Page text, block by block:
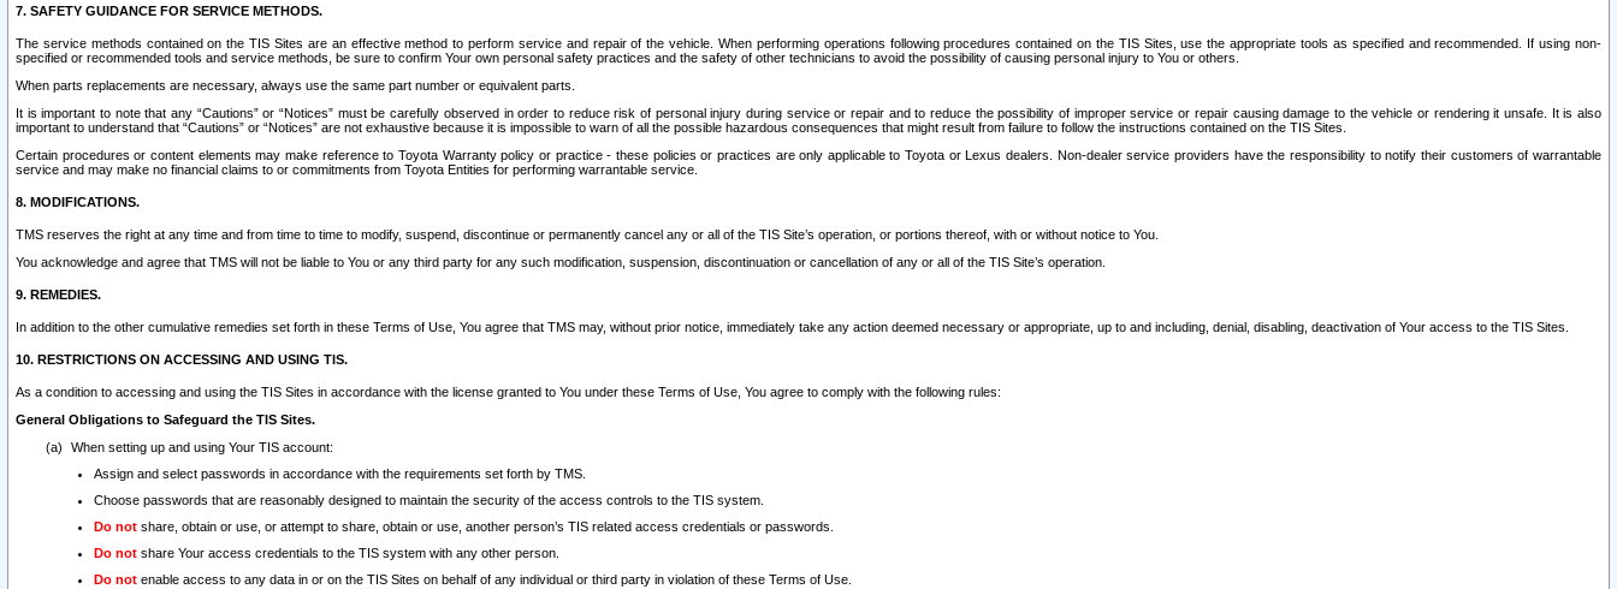
7. SAFETY GUIDANCE FOR SERVICE METHODS.
The service methods contained on the TIS Sites are an effective method to perform service and repair of the vehicle. When performing operations following procedures contained on the TIS Sites, use the appropriate tools as specified and recommended. If using non-
specified or recommended tools and service methods, be sure to confirm Your own personal safety practices and the safety of other technicians to avoid the possibility of causing personal injury to You or others.
When parts replacements are necessary, always use the same part number or equivalent parts.
It is important to note that any “Cautions” or “Notices” must be carefully observed in order to reduce risk of personal injury during service or repair and to reduce the possibility of improper service or repair causing damage to the vehicle or rendering it unsafe. It is also
important to understand that “Cautions” or “Notices” are not exhaustive because it is impossible to warn of all the possible hazardous consequences that might result from failure to follow the instructions contained on the TIS Sites.
Certain procedures or content elements may make reference to Toyota Warranty policy or practice - these policies or practices are only applicable to Toyota or Lexus dealers. Non-dealer service providers have the responsibility to notify their customers of warrantable
service and may make no financial claims to or commitments from Toyota Entities for performing warrantable service.
8. MODIFICATIONS.
TMS reserves the right at any time and from time to time to modify, suspend, discontinue or permanently cancel any or all of the TIS Site’s operation, or portions thereof, with or without notice to You.
You acknowledge and agree that TMS will not be liable to You or any third party for any such modification, suspension, discontinuation or cancellation of any or all of the TIS Site’s operation.
9. REMEDIES.
In addition to the other cumulative remedies set forth in these Terms of Use, You agree that TMS may, without prior notice, immediately take any action deemed necessary or appropriate, up to and including, denial, disabling, deactivation of Your access to the TIS Sites.
10. RESTRICTIONS ON ACCESSING AND USING TIS.
As a condition to accessing and using the TIS Sites in accordance with the license granted to You under these Terms of Use, You agree to comply with the following rules:
General Obligations to Safeguard the TIS Sites.
When setting up and using Your TIS account:
Assign and select passwords in accordance with the requirements set forth by TMS.
Choose passwords that are reasonably designed to maintain the security of the access controls to the TIS system.
Do not share, obtain or use, or attempt to share, obtain or use, another person’s TIS related access credentials or passwords.
Do not share Your access credentials to the TIS system with any other person.
Do not enable access to any data in or on the TIS Sites on behalf of any individual or third party in violation of these Terms of Use.